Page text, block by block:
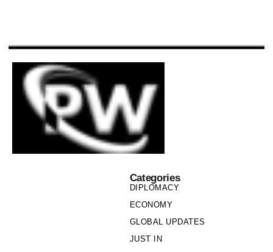
Categories
DIPLOMACY
ECONOMY
GLOBAL UPDATES
JUST IN